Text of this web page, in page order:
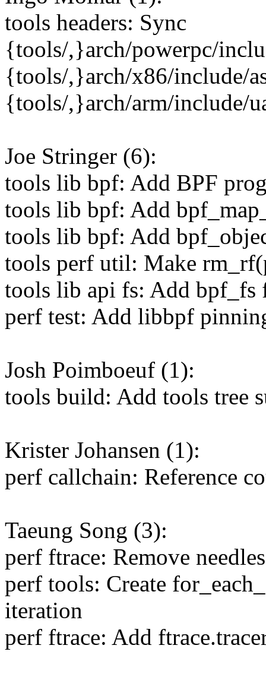
tools headers: Sync
{tools/,}arch/powerpc/
{tools/,}arch/x86/include/
{tools/,}arch/arm/include/
Joe Stringer (6):
tools lib bpf: Add BPF
tools lib bpf: Add
tools lib bpf: Add
tools perf util: Make
tools lib api fs: Add bpf_fs
perf test: Add libbpf
Josh Poimboeuf (1):
tools build: Add tools tree
Krister Johansen (1):
perf callchain: Reference
Taeung Song (3):
perf ftrace: Remove
perf tools: Create
iteration
perf ftrace: Add